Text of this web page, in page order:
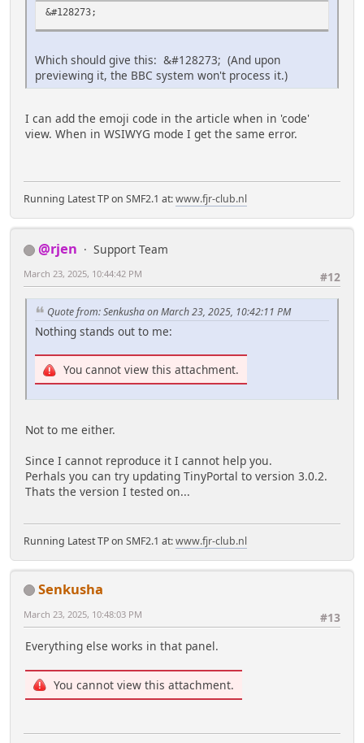
&#128273;
Which should give this: &#128273; (And upon
previewing it, the BBC system won't process it.)
I can add the emoji code in the article when in 'code'
view. When in WSIWYG mode I get the same error.
Running Latest TP on SMF2.1 at:www.fjr-club.nl
@rjen
Support Team
#12
March 23, 2025, 10:44:42 PM
Quote from: Senkusha on March 23, 2025, 10:42:11 PM
Nothing stands out to me:
You cannot view this attachment.
Not to me either.
Since I cannot reproduce it I cannot help you.
Perhals you can try updating TinyPortal to version 3.0.2.
Thats the version I tested on...
Running Latest TP on SMF2.1 at:www.fjr-club.nl
Senkusha
#13
March 23, 2025, 10:48:03 PM
Everything else works in that panel.
You cannot view this attachment.